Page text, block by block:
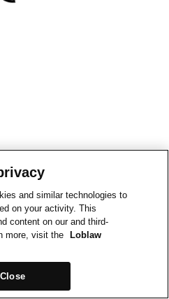
and similar technologies to
on your activity. This
content on our and third-
more, visit the
Loblaw
Close